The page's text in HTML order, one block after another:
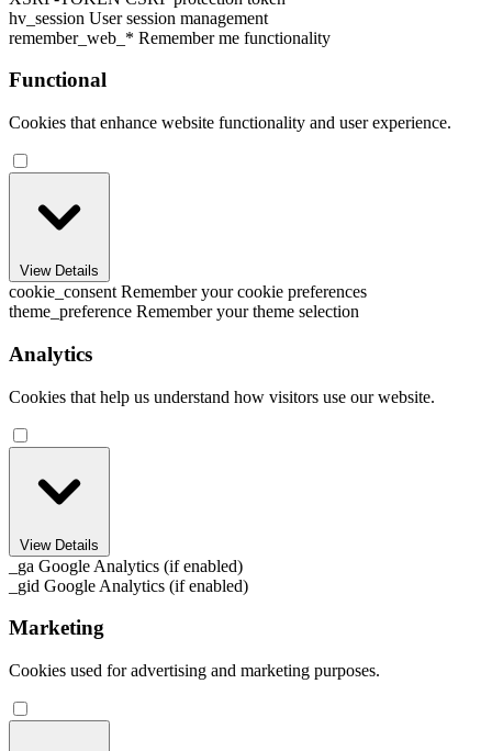
hv_session User session management
remember_web_* Remember me functionality
Functional
Cookies that enhance website functionality and user experience.
View Details
cookie_consent Remember your cookie preferences
theme_preference Remember your theme selection
Analytics
Cookies that help us understand how visitors use our website.
View Details
_ga Google Analytics (if enabled)
_gid Google Analytics (if enabled)
Marketing
Cookies used for advertising and marketing purposes.